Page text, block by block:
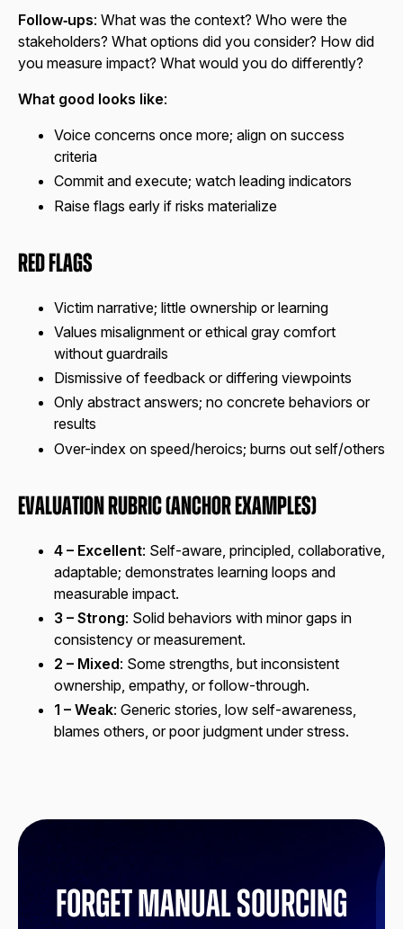
Follow‑ups: What was the context? Who were the
stakeholders? What options did you consider? How did
you measure impact? What would you do differently?
What good looks like:
Voice concerns once more; align on success
criteria
Commit and execute; watch leading indicators
Raise flags early if risks materialize
Red Flags
Victim narrative; little ownership or learning
Values misalignment or ethical gray comfort
without guardrails
Dismissive of feedback or differing viewpoints
Only abstract answers; no concrete behaviors or
results
Over-index on speed/heroics; burns out self/others
Evaluation Rubric (Anchor Examples)
4 – Excellent: Self-aware, principled, collaborative,
adaptable; demonstrates learning loops and
measurable impact.
3 – Strong: Solid behaviors with minor gaps in
consistency or measurement.
2 – Mixed: Some strengths, but inconsistent
ownership, empathy, or follow-through.
1 – Weak: Generic stories, low self-awareness,
blames others, or poor judgment under stress.
Forget manual sourcing